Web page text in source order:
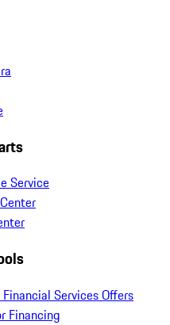
Service
Financial Services Offers
Financing